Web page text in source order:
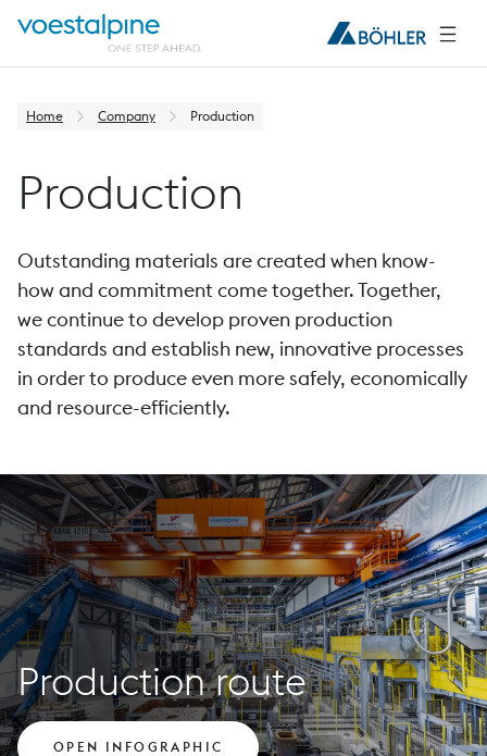
Home Company Production
Production
Outstanding materials are created when know-
how and commitment come together. Together,
we continue to develop proven production
standards and establish new, innovative processes
in order to produce even more safely, economically
and resource-efficiently.
Production route
OPEN INFOGRAPHIC